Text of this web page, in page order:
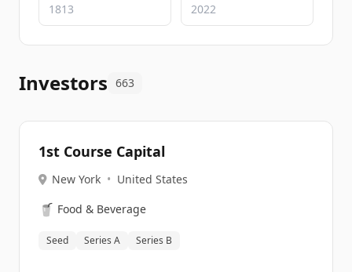
Investors 663
1st Course Capital
New York • United States
🥤 Food & Beverage
Seed Series A Series B